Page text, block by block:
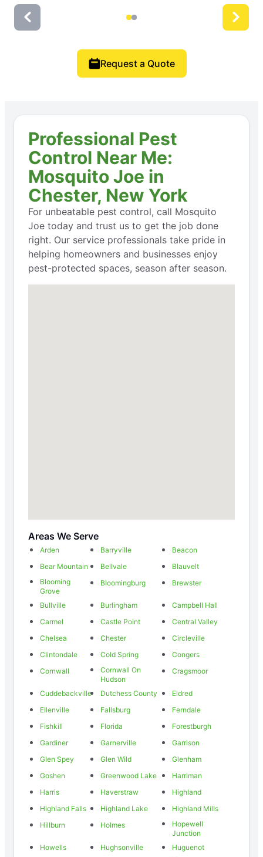
Request a Quote
Professional Pest
Control Near Me:
Mosquito Joe in
Chester, New York
For unbeatable pest control, call Mosquito
Joe today and trust us to get the job done
right. Our service professionals take pride in
helping homeowners and businesses enjoy
pest-protected spaces, season after season.
Areas We Serve
Arden Barryville
Beacon
Bear Mountain
Bellvale
Blauvelt
Blooming
Grove
Bloomingburg Brewster
Bullville Burlingham
Campbell Hall
Carmel
Castle Point
Central Valley
Chelsea
Chester
Circleville
Clintondale
Cold Spring
Congers
Cornwall
Cornwall On
Hudson
Cragsmoor
Cuddebackville Dutchess County
Eldred
Ellenville
Fallsburg
Ferndale
Fishkill
Florida
Forestburgh
Gardiner
Garnerville
Garrison
Glen Spey
Glen Wild
Glenham
Goshen
Greenwood Lake
Harriman
Harris
Haverstraw
Highland
Highland Falls
Highland Lake
Highland Mills
Hillburn
Holmes
Hopewell
Junction
Howells
Hughsonville
Huguenot